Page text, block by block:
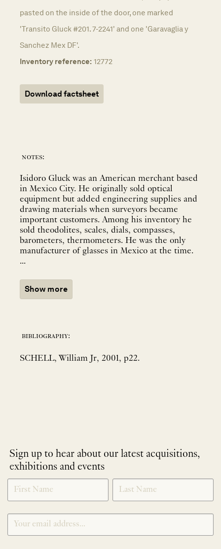
pasted on the inside of the door, one marked
'Transito Gluck #201. 7-2241' and one 'Garavaglia y
Sanchez Mex DF'.
Inventory reference: 12772
Download factsheet
notes:
Isidoro Gluck was an American merchant based
in Mexico City. He originally sold optical
equipment but added engineering supplies and
drawing materials when surveyors became
important customers. Among his inventory he
sold theodolites, scales, dials, compasses,
barometers, thermometers. He was the only
manufacturer of glasses in Mexico at the time.
...
Show more
bibliography:
SCHELL, William Jr, 2001, p22.
Sign up to hear about our latest acquisitions,
exhibitions and events
NEWLETTER
SIGNUP
*